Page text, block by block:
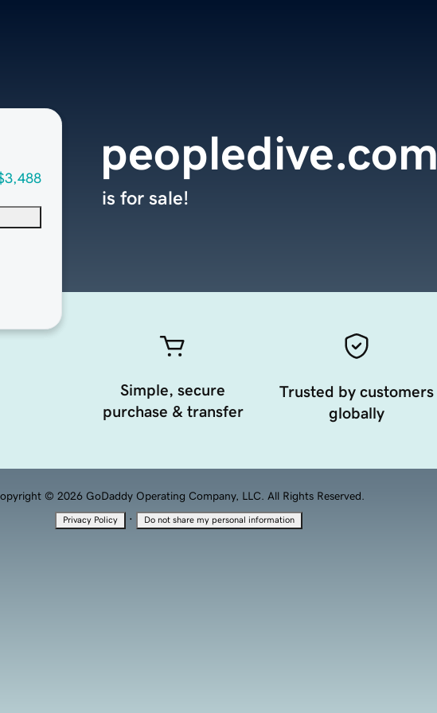
peopledive.com
is for sale!
Simple, secure
purchase & transfer
Trusted by customers
globally
© 2026 GoDaddy Operating Company, LLC. All Rights Reserved.
Privacy Policy · Do not share my personal information